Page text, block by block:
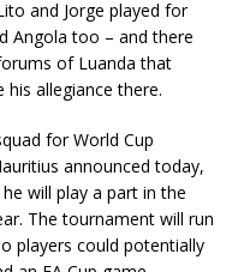
and Jorge played for
Angola too – and there
of Luanda that
his allegiance there.
for World Cup
announced today,
will play a part in the
The tournament will run
players could potentially